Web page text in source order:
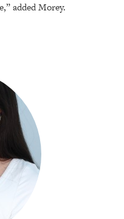
added Morey.